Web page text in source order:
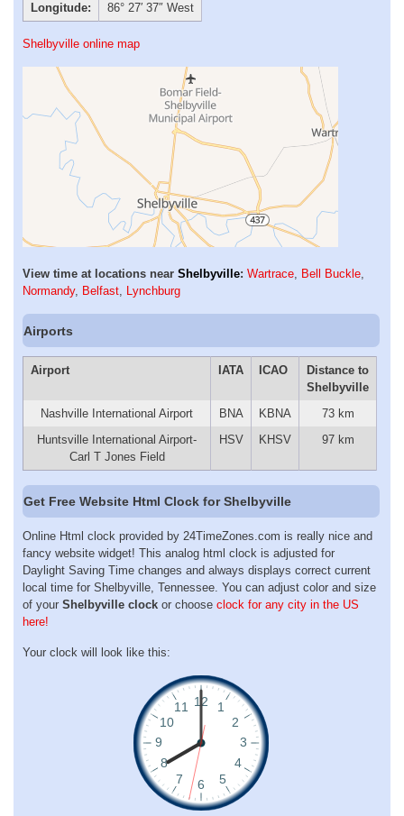
Longitude:
86° 27′ 37″ West
Shelbyville online map
View time at locations near Shelbyville: Wartrace, Bell Buckle,
Normandy, Belfast, Lynchburg
Airports
Airport IATA ICAO
Distance to
Shelbyville
Nashville International Airport
BNA KBNA
73 km
Huntsville International Airport-
Carl T Jones Field
HSV KHSV 97 km
Get Free Website Html Clock for Shelbyville
Online Html clock provided by 24TimeZones.com is really nice and
fancy website widget! This analog html clock is adjusted for
Daylight Saving Time changes and always displays correct current
local time for Shelbyville, Tennessee. You can adjust color and size
of your Shelbyville clock or choose clock for any city in the US
here!
Your clock will look like this: